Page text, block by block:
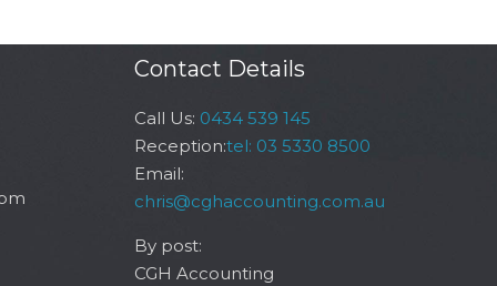
Contact Details
Call Us: 0434 539 145
Reception:tel: 03 5330 8500
Email:
chris@cghaccounting.com.au
By post:
CGH Accounting